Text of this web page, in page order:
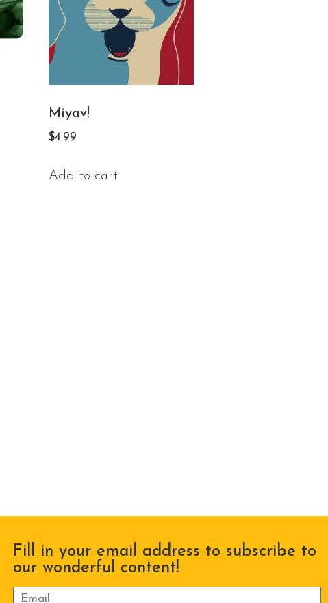
Miyav!
$4.99
Add to cart
Fill in your email address to subscribe to
our wonderful content!
Please leave this field empty.